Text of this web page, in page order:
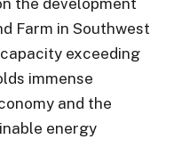
the development
Farm in Southwest
exceeding
immense
and the
energy